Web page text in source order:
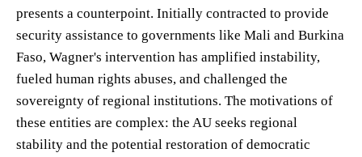
presents a counterpoint. Initially contracted to provide
security assistance to governments like Mali and Burkina
Faso, Wagner's intervention has amplified instability,
fueled human rights abuses, and challenged the
sovereignty of regional institutions. The motivations of
these entities are complex: the AU seeks regional
stability and the potential restoration of democratic